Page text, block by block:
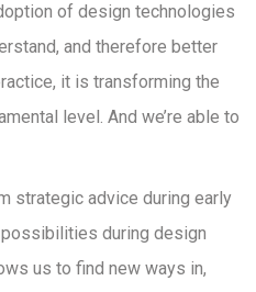
of design technologies
and therefore better
it is transforming the
level. And we’re able to
strategic advice during early
during design
us to find new ways in,